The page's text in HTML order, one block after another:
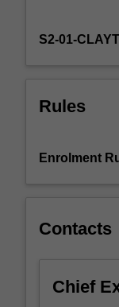
functions.
study
of
in
balance,
S2-01-
Rules
Enrolment
Contacts
Chief